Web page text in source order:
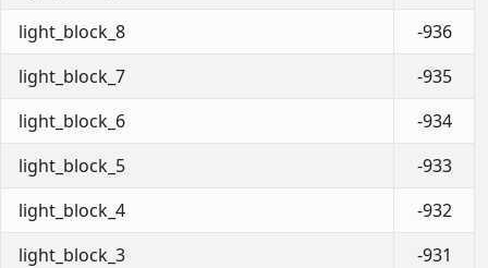
light_block_8
-936
light_block_7
-935
light_block_6
-934
light_block_5
-933
light_block_4
-932
light_block_3
-931